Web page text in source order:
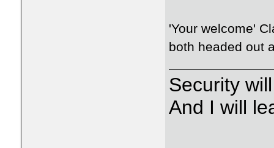
'Your welcome'
both headed out
Security
And I will